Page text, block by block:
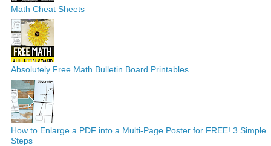
Math Cheat Sheets
Absolutely Free Math Bulletin Board Printables
How to Enlarge a PDF into a Multi-Page Poster for FREE! 3 Simple
Steps